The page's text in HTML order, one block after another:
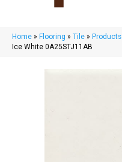
Home » Flooring » Tile » Products
Ice White 0A25STJ11AB